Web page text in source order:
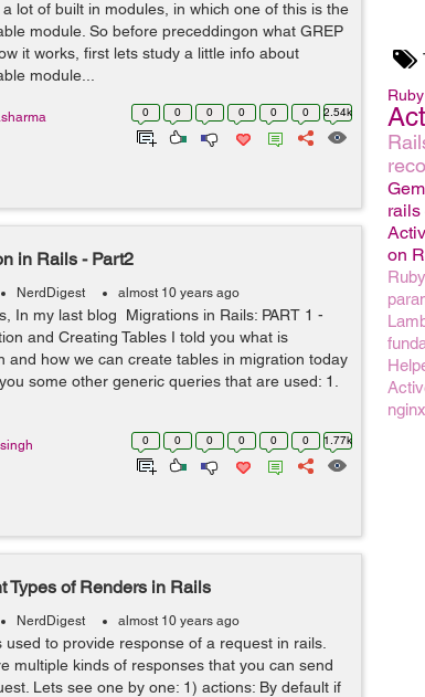
Ruby
rails
on
nginx
lot of built in modules, in which one of this is the
module. So before preceddingon what GREP
it works, first lets study a little info about
module...
0 0 0 0 0 0 2.54k
in Rails - Part2
NerdDigest almost 10 years ago
In my last blog Migrations in Rails: PART 1 -
and Creating Tables I told you what is
and how we can create tables in migration today
some other generic queries that are used: 1.
0 0 0 0 0 0 1.77k
Types of Renders in Rails
NerdDigest almost 10 years ago
used to provide response of a request in rails.
multiple kinds of responses that you can send
Lets see one by one: 1) actions: By default if